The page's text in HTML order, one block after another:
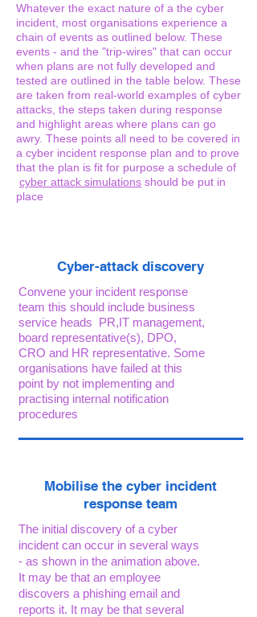
Whatever the exact nature of a the cyber
incident, most organisations experience a
chain of events as outlined below. These
events - and the "trip-wires" that can occur
when plans are not fully developed and
tested are outlined in the table below. These
are taken from real-world examples of cyber
attacks, the steps taken during response
and highlight areas where plans can go
awry. These points all need to be covered in
a cyber incident response plan and to prove
that the plan is fit for purpose a schedule of
cyber attack simulations should be put in
place
Cyber-attack discovery
Convene your incident response
team this should include business
service heads PR,IT management,
board representative(s), DPO,
CRO and HR representative. Some
organisations have failed at this
point by not implementing and
practising internal notification
procedures
Mobilise the cyber incident
response team
The initial discovery of a cyber
incident can occur in several ways
- as shown in the animation above.
It may be that an employee
discovers a phishing email and
reports it. It may be that several